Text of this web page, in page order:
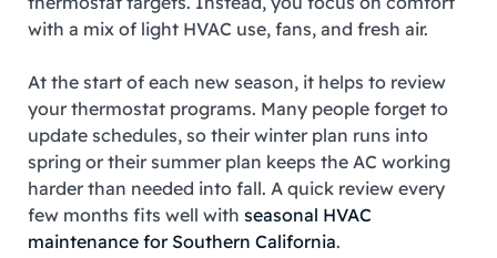
with a mix of light HVAC use, fans, and fresh air.
At the start of each new season, it helps to review
your thermostat programs. Many people forget to
update schedules, so their winter plan runs into
spring or their summer plan keeps the AC working
harder than needed into fall. A quick review every
few months fits well with seasonal HVAC
maintenance for Southern California.